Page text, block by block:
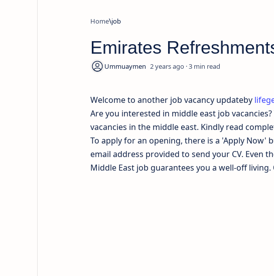
Home job
Emirates
2 years ago 3
Welcome to another job vacancy updateby
Are you interested in middle east job
vacancies in the middle east. Kindly read
To apply for an opening, there is a 'Apply
email address provided to send your CV. Even
Middle East job guarantees you a well-off